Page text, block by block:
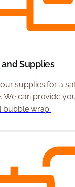
Supplies
supplies for a
We can provide
bubble wrap.